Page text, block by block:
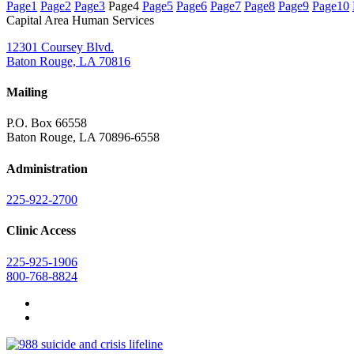
Page1 Page2 Page3 Page4 Page5 Page6 Page7 Page8 Page9 Page10
Capital Area Human Services
12301 Coursey Blvd.
Baton Rouge, LA 70816
Mailing
P.O. Box 66558
Baton Rouge, LA 70896-6558
Administration
225-922-2700
Clinic Access
225-925-1906
800-768-8824